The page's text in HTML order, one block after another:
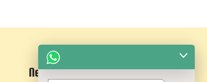
Newsletter